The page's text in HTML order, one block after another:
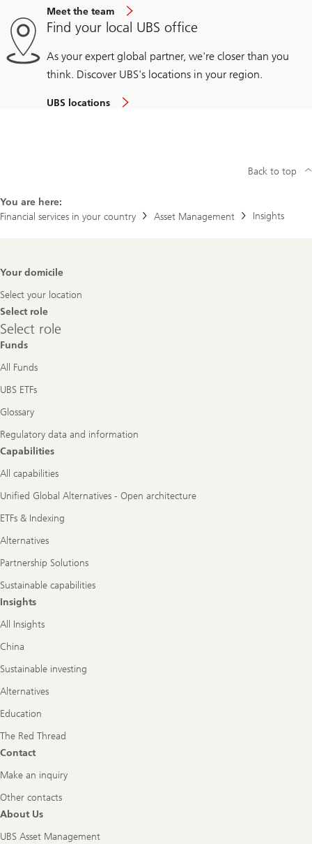
Meet the team
Find your local UBS office
As your expert global partner, we're closer than you
think. Discover UBS's locations in your region.
UBS locations
You are here:
Financial services in your country
Asset Management Insights
Back to top
Footer
Your domicile
Select your location
Select role
Select
role
Select role
Funds
All Funds
UBS ETFs
Glossary
Regulatory data and information
Capabilities
All capabilities
Unified Global Alternatives - Open architecture
ETFs & Indexing
Alternatives
Partnership Solutions
Sustainable capabilities
Insights
All Insights
China
Sustainable investing
Alternatives
Education
The Red Thread
Contact
Make an inquiry
Other contacts
About Us
UBS Asset Management